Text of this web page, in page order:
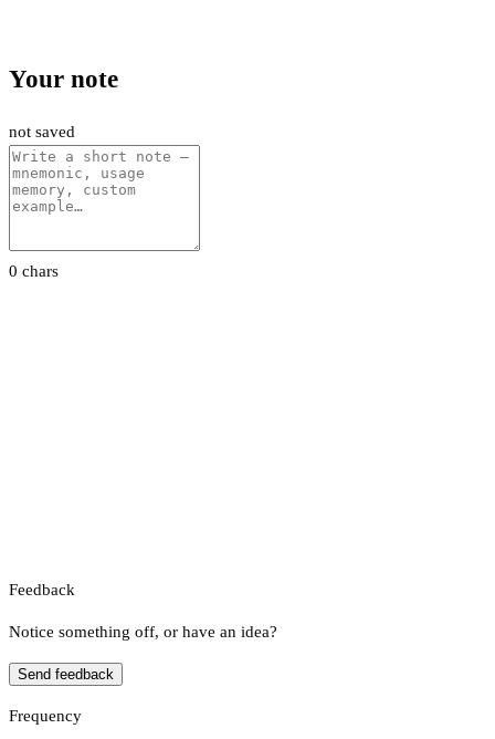
Your note
not saved
0 chars
Feedback
Notice something off, or have an idea?
Send feedback
Frequency